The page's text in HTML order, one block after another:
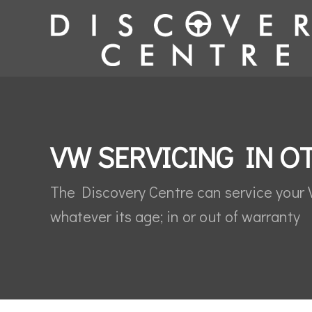
VW SERVICING IN
The Discovery Centre can service your
whatever its age; in or out of warranty